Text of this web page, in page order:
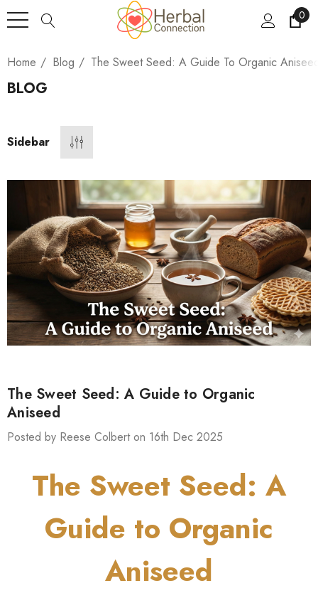
0
Home Blog The Sweet Seed: A Guide To Organic
BLOG
Sidebar
The Sweet Seed: A Guide to Organic
Aniseed
Posted by Reese Colbert on 16th Dec 2025
The Sweet Seed: A
Guide to Organic
Aniseed